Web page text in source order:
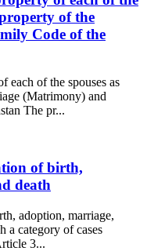
of the
Code of the
each of the spouses as
(Matrimony) and
The pr...
of birth,
death
adoption, marriage,
a category of cases
3...